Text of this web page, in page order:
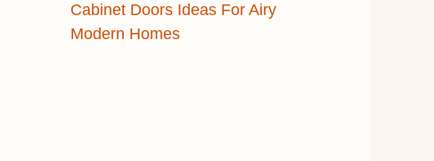
Cabinet Doors Ideas For Airy
Modern Homes